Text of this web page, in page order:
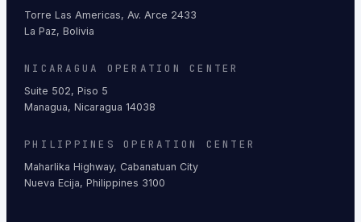
Torre Las Americas, Av. Arce 2433
La Paz, Bolivia
NICARAGUA OPERATION CENTER
Suite 502, Piso 5
Managua, Nicaragua 14038
PHILIPPINES OPERATION CENTER
Maharlika Highway, Cabanatuan City
Nueva Ecija, Philippines 3100